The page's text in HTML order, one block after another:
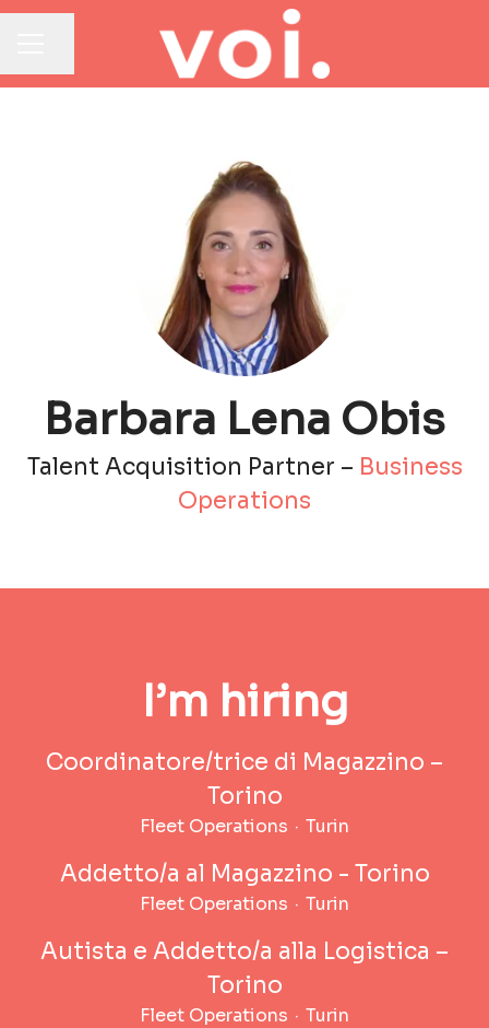
Barbara Lena Obis
Talent Acquisition Partner – Business
Operations
I’m hiring
Coordinatore/trice di Magazzino –
Torino
Fleet Operations · Turin
Addetto/a al Magazzino - Torino
Fleet Operations · Turin
Autista e Addetto/a alla Logistica –
Torino
Fleet Operations · Turin